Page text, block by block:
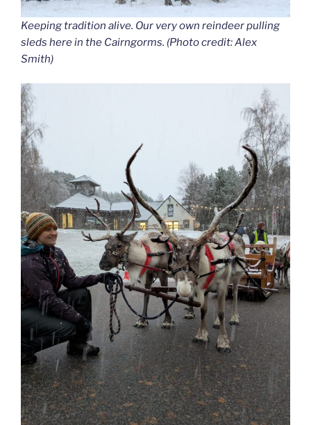
Keeping tradition alive. Our very own reindeer pulling
sleds here in the Cairngorms. (Photo credit: Alex
Smith)